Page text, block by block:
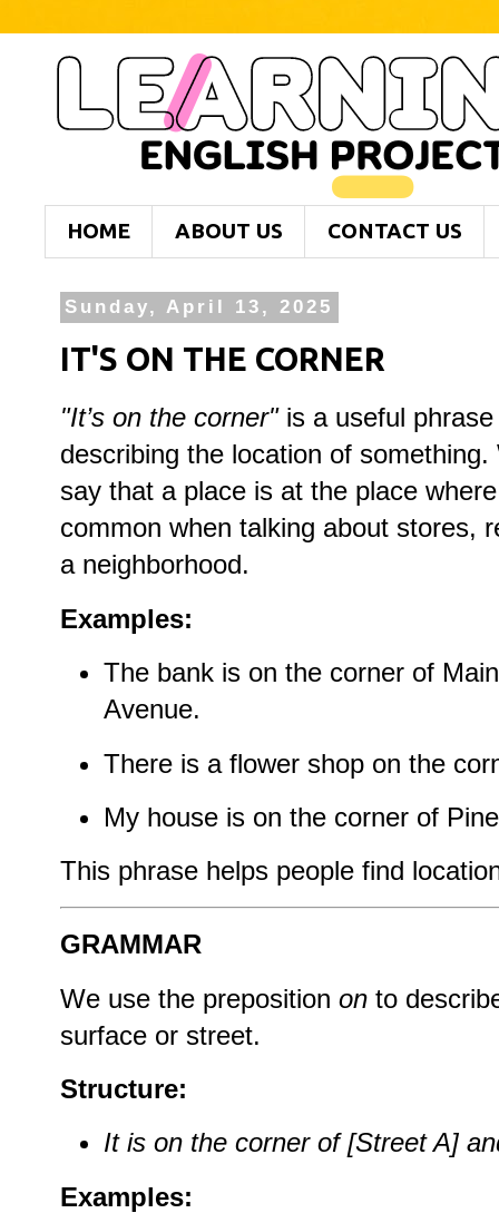
HOME ABOUT US CONTACT US
Sunday, April 13, 2025
IT'S ON THE CORNER
"It’s on the corner"is a useful phrase
describing the location of
say that a place is at the place
common when talking about stores,
a neighborhood.
Examples:
The bank is on the corner of
Avenue.
There is a flower shop on the
My house is on the corner of
This phrase helps people find
GRAMMAR
We use the preposition on to
surface or street.
Structure:
It is on the corner of [Street A]
Examples: